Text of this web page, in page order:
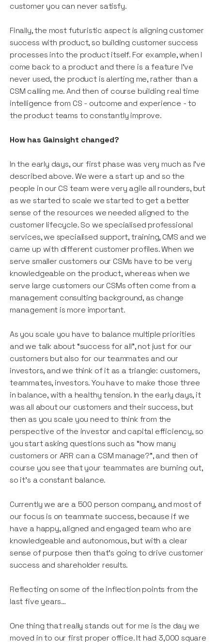
customer you can never satisfy.
Finally, the most futuristic aspect is aligning customer
success with product, so building customer success
processes into the product itself. For example, when I
come back to a product and there is a feature I’ve
never used, the product is alerting me, rather than a
CSM calling me. And then of course building real time
intelligence from CS - outcome and experience - to
the product teams to constantly improve.
How has Gainsight changed?
In the early days, our first phase was very much as I’ve
described above. We were a start up and so the
people in our CS team were very agile all rounders, but
as we started to scale we started to get a better
sense of the resources we needed aligned to the
customer lifecycle. So we specialised professional
services, we specialised support, training, CMS and we
came up with different customer profiles. When we
serve smaller customers our CSMs have to be very
knowledgeable on the product, whereas when we
serve large customers our CSMs often come from a
management consulting background, as change
management is more important.
As you scale you have to balance multiple priorities
and we talk about “success for all”, not just for our
customers but also for our teammates and our
investors, and we think of it as a triangle: customers,
teammates, investors. You have to make those three
in balance, with a healthy tension. In the early days, it
was all about our customers and their success, but
then as you scale you need to think from the
perspective of the investor and capital efficiency, so
you start asking questions such as “how many
customers or ARR can a CSM manage?”, and then of
course you see that your teammates are burning out,
so it’s a constant balance.
Currently we are a 500 person company, and most of
our focus is on teammate success, because if we
have a happy, aligned and engaged team who are
knowledgeable and autonomous, but with a clear
sense of purpose then that’s going to drive customer
success and shareholder results.
Reflecting on some of the inflection points from the
last five years…
One thing that really stands out for me is the day we
moved in to our first proper office. It had 3,000 square